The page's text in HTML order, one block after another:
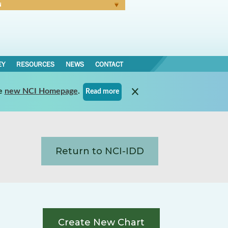
RESOURCES NEWS CONTACT
new NCI Homepage. Read more
Return to NCI-IDD
Create New Chart